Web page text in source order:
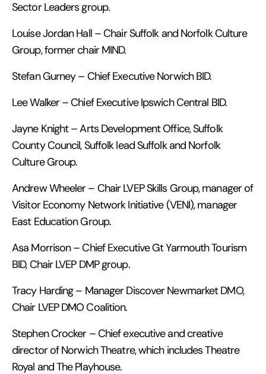
Sector Leaders group.
Louise Jordan Hall – Chair Suffolk and Norfolk Culture
Group, former chair MIND.
Stefan Gurney – Chief Executive Norwich BID.
Lee Walker – Chief Executive Ipswich Central BID.
Jayne Knight – Arts Development Office, Suffolk
County Council, Suffolk lead Suffolk and Norfolk
Culture Group.
Andrew Wheeler – Chair LVEP Skills Group, manager of
Visitor Economy Network Initiative (VENI), manager
East Education Group.
Asa Morrison – Chief Executive Gt Yarmouth Tourism
BID, Chair LVEP DMP group.
Tracy Harding – Manager Discover Newmarket DMO,
Chair LVEP DMO Coalition.
Stephen Crocker – Chief executive and creative
director of Norwich Theatre, which includes Theatre
Royal and The Playhouse.